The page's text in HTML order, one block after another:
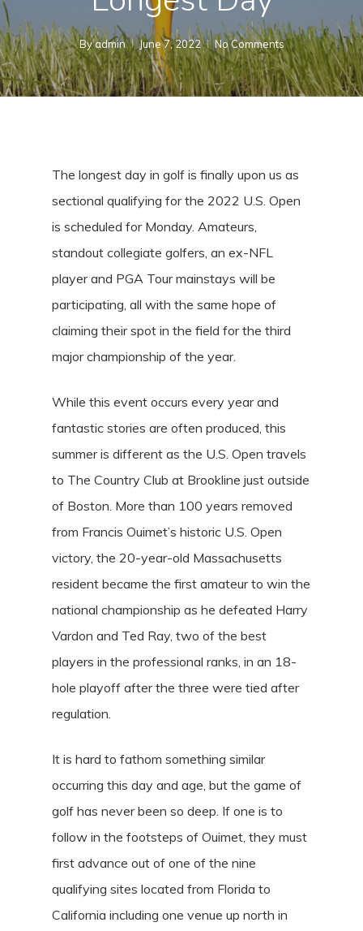
Byadmin June 7, 2022 No Comments
The longest day in golf is finally upon us as
sectional qualifying for the 2022 U.S. Open
is scheduled for Monday. Amateurs,
standout collegiate golfers, an ex-NFL
player and PGA Tour mainstays will be
participating, all with the same hope of
claiming their spot in the field for the third
major championship of the year.
While this event occurs every year and
fantastic stories are often produced, this
summer is different as the U.S. Open travels
to The Country Club at Brookline just outside
of Boston. More than 100 years removed
from Francis Ouimet’s historic U.S. Open
victory, the 20-year-old Massachusetts
resident became the first amateur to win the
national championship as he defeated Harry
Vardon and Ted Ray, two of the best
players in the professional ranks, in an 18-
hole playoff after the three were tied after
regulation.
It is hard to fathom something similar
occurring this day and age, but the game of
golf has never been so deep. If one is to
follow in the footsteps of Ouimet, they must
first advance out of one of the nine
qualifying sites located from Florida to
California including one venue up north in